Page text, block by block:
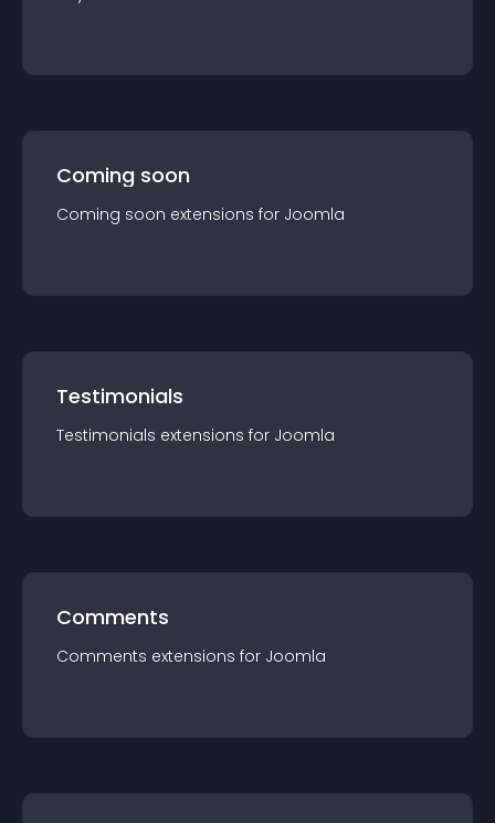
Coming soon
Coming soon extensions for Joomla
Testimonials
Testimonials extensions for Joomla
Comments
Comments extensions for Joomla